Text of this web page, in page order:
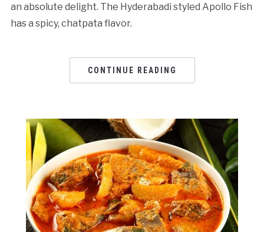
an absolute delight. The Hyderabadi styled Apollo Fish
has a spicy, chatpata flavor.
CONTINUE READING